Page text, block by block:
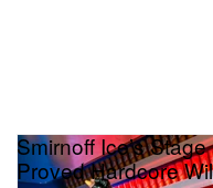
Smirnoff Ice’s
Proved Hardcore